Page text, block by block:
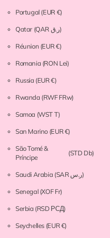
Portugal (EUR €)
Qatar (QAR ر.ق)
Réunion (EUR €)
Romania (RON Lei)
Russia (EUR €)
Rwanda (RWF FRw)
Samoa (WST T)
San Marino (EUR €)
São Tomé &
Príncipe
(STD Db)
Saudi Arabia (SAR ر.س)
Senegal (XOF Fr)
Serbia (RSD РСД)
Seychelles (EUR €)